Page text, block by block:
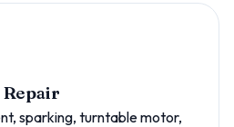
Repair
sparking, turntable motor,